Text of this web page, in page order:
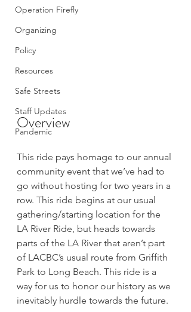
Operation Firefly
Organizing
Policy
Resources
Safe Streets
Staff Updates
Pandemic
Overview
This ride pays homage to our annual
community event that we’ve had to
go without hosting for two years in a
row. This ride begins at our usual
gathering/starting location for the
LA River Ride, but heads towards
parts of the LA River that aren’t part
of LACBC’s usual route from Griffith
Park to Long Beach. This ride is a
way for us to honor our history as we
inevitably hurdle towards the future.